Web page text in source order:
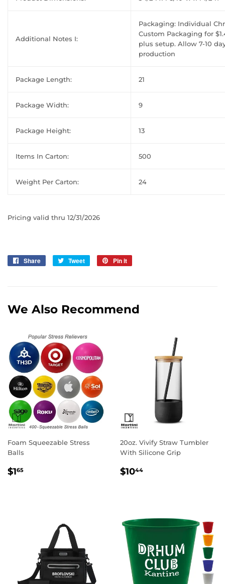
Additional Notes I:
Packaging: Individual
Custom Packaging for
plus setup. Allow 7-10
production
Package Length: 21
Package Width: 9
Package Height: 13
Items In Carton: 500
Weight Per Carton: 24
Pricing valid thru 12/31/2026
Share
Share
Tweet
Tweet
Pin it
We Also Recommend
Foam Squeezable Stress
Balls
Regular
$165
20oz. Vivify Straw Tumbler
With Silicone Grip
Regular
$1044